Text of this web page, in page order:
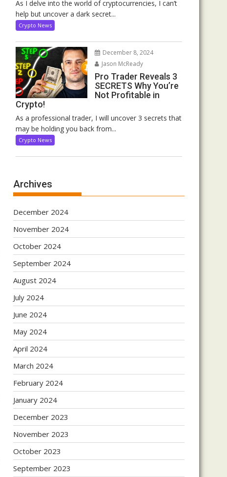
As I delve into the world of cryptocurrencies, I can’t
help but uncover a dark secret...
Crypto News
December 8, 2024
Jason McReady
Pro Trader Reveals 3
SECRETS Why You’re
Not Profitable in
Crypto!
As a professional trader, I will uncover 3 secrets that
may be holding you back from...
Crypto News
Archives
December 2024
November 2024
October 2024
September 2024
August 2024
July 2024
June 2024
May 2024
April 2024
March 2024
February 2024
January 2024
December 2023
November 2023
October 2023
September 2023